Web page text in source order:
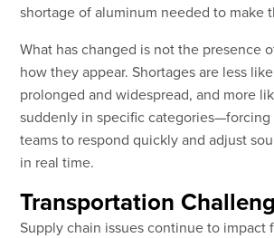
shortage of aluminum needed to make
What has changed is not the presence
how they appear. Shortages are less
prolonged and widespread, and more
suddenly in specific
teams to respond quickly and adjust
in real time.
Transportation
Supply chain issues continue to impact